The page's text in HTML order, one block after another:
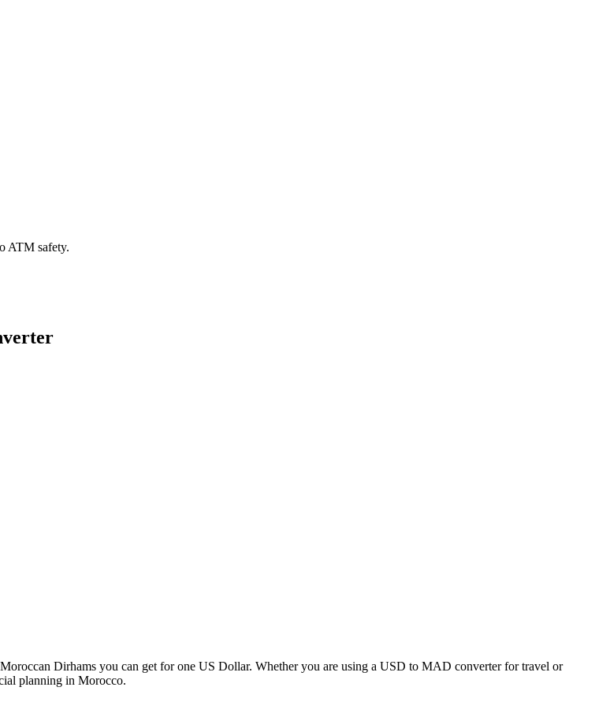
ATM safety.
Dirhams you can get for one US Dollar. Whether you are using a USD to MAD converter for travel or
planning in Morocco.